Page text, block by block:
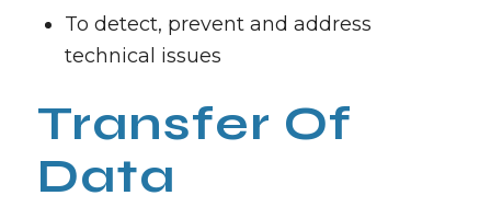
To detect, prevent and address
technical issues
Transfer Of
Data